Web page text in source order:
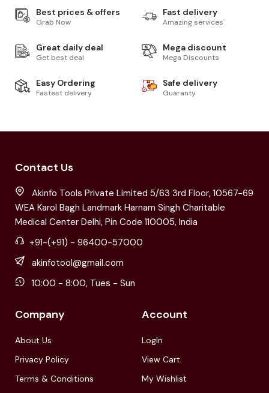
Best prices & offers
Grab Now
Fast delivery
Amazing services
Great daily deal
Get best deal
Mega discount
Mega Discounts
Easy Ordering
Fastest delivery
Safe delivery
Guaranty
Contact Us
Akinfo Tools Private Limited 5/63 3rd Floor, 10567-69
WEA Karol Bagh Landmark Harnam Singh Charitable
Medical Center Delhi, Pin Code 110005, India
+91-(+91) - 96400-57000
akinfotool@gmail.com
10:00 - 8:00, Tues - Sun
Company
About Us
Privacy Policy
Terms & Conditions
Account
LogIn
View Cart
My Wishlist